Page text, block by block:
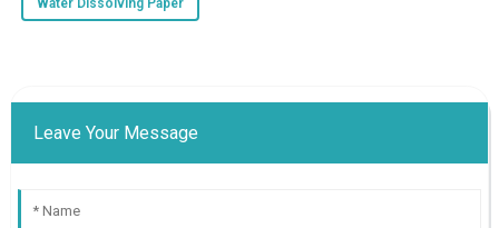
Water Dissolving Paper
Leave Your Message